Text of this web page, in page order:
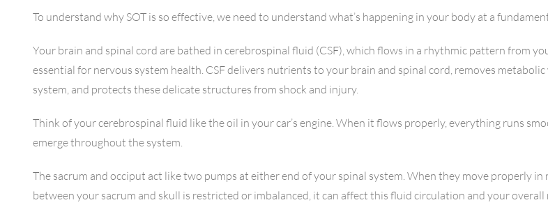
To understand why SOT is so effective, we need to understand what’s happening in your body at a
Your brain and spinal cord are bathed in cerebrospinal fluid (CSF), which flows in a rhythmic pattern from
essential for nervous system health. CSF delivers nutrients to your brain and spinal cord, removes
system, and protects these delicate structures from shock and injury.
Think of your cerebrospinal fluid like the oil in your car’s engine. When it flows properly, everything runs
emerge throughout the system.
The sacrum and occiput act like two pumps at either end of your spinal system. When they move properly
between your sacrum and skull is restricted or imbalanced, it can affect this fluid circulation and your